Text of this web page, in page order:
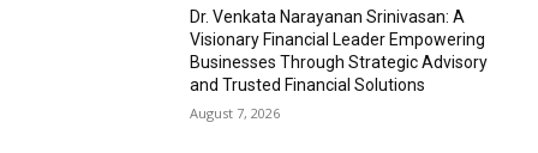
Dr. Venkata Narayanan Srinivasan: A
Visionary Financial Leader Empowering
Businesses Through Strategic Advisory
and Trusted Financial Solutions
August 7, 2026